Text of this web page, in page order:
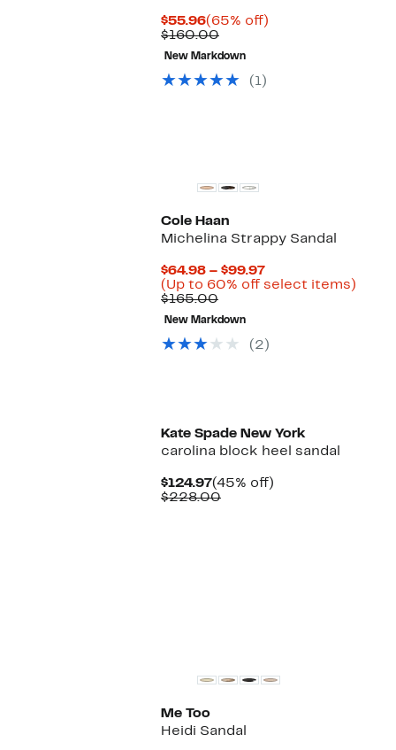
$55.96Current
Price
$55.96
(65% off)
$160.00Comparable
value
$160.00
New Markdown
(1)
Cole Haan
Michelina Strappy Sandal
$64.98 – $99.97Current
Price
(Up to 60% off select items)
$165.00Comparable
value
$165.00
New Markdown
(2)
Kate Spade New York
carolina block heel sandal
$124.97Current
Price
(45% off)
$228.00Comparable
Me Too
Heidi Sandal